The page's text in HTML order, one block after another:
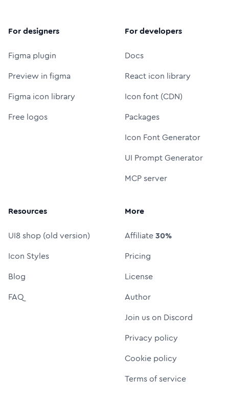
For designers
Figma plugin
Preview in figma
Figma icon library
Free logos
For developers
Docs
React icon library
Icon font (CDN)
Packages
Icon Font Generator
UI Prompt Generator
MCP server
Resources
UI8 shop (old version)
Icon Styles
Blog
FAQ
More
Affiliate30%
Pricing
License
Author
Join us on Discord
Privacy policy
Cookie policy
Terms of service